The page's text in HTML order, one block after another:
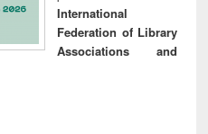
International
Federation of Library
Associations and